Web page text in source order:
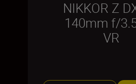
NIKKOR Z
140mm f/
VR